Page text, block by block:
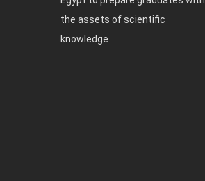
the assets of scientific
knowledge